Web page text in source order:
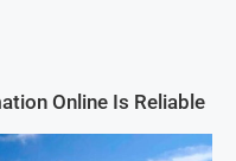
Online Is Reliable